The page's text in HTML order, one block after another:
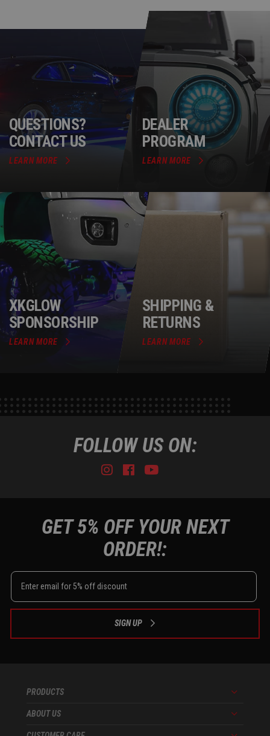
QUESTIONS?
CONTACT US
LEARN MORE
DEALER
PROGRAM
LEARN MORE
XKGLOW
SPONSORSHIP
LEARN MORE
SHIPPING &
RETURNS
LEARN MORE
FOLLOW US ON:
Instagram
Facebook
Youtube
GET 5% OFF YOUR NEXT
ORDER!:
SIGN UP
PRODUCTS Menu
ABOUT US Menu